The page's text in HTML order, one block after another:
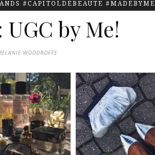
#CAPITOLDEBEAUTE #MADEBYME
by Me!
WOODROFFE